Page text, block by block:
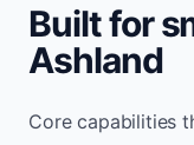
Built for
Ashland
Core capabilities